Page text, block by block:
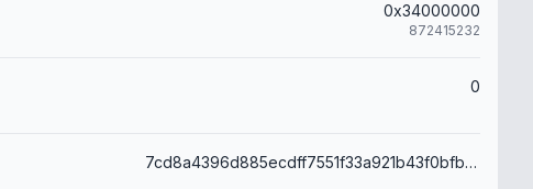
0x34000000
872415232
0
7cd8a4396d885ecdff7551f33a921b43f0bfbbb7db50a898bff0f63402444d45